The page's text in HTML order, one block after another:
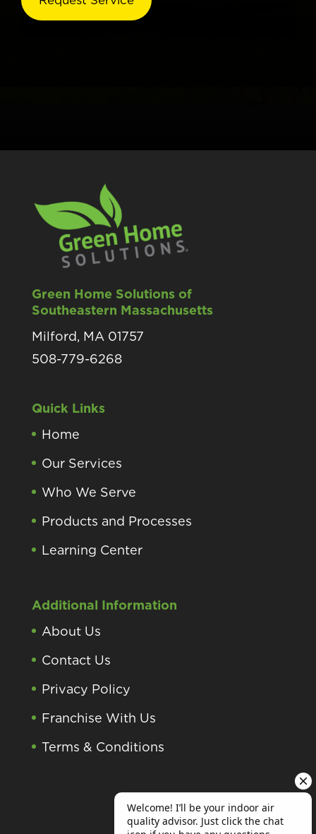
Green Home Solutions of
Southeastern Massachusetts
Milford, MA 01757
508-779-6268
Quick Links
Home
Our Services
Who We Serve
Products and Processes
Learning Center
Additional Information
About Us
Contact Us
Privacy Policy
Franchise With Us
Terms & Conditions